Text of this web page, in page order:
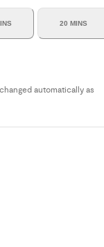
20 MINS
automatically as